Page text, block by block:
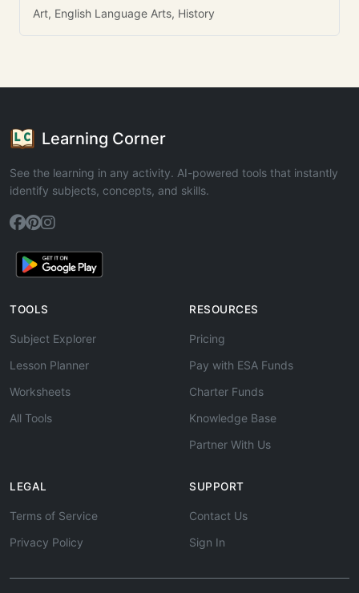
Art, English Language Arts, History
Learning Corner
See the learning in any activity. AI-powered tools that instantly
identify subjects, concepts, and skills.
TOOLS
Subject Explorer
Lesson Planner
Worksheets
All Tools
RESOURCES
Pricing
Pay with ESA Funds
Charter Funds
Knowledge Base
Partner With Us
LEGAL
Terms of Service
Privacy Policy
SUPPORT
Contact Us
Sign In